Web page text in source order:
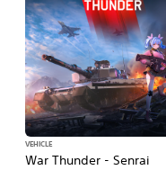
War Thunder - Senrai
VEHICLE